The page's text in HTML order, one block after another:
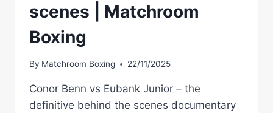
scenes | Matchroom
Boxing
By Matchroom Boxing 22/11/2025
Conor Benn vs Eubank Junior – the
definitive behind the scenes documentary